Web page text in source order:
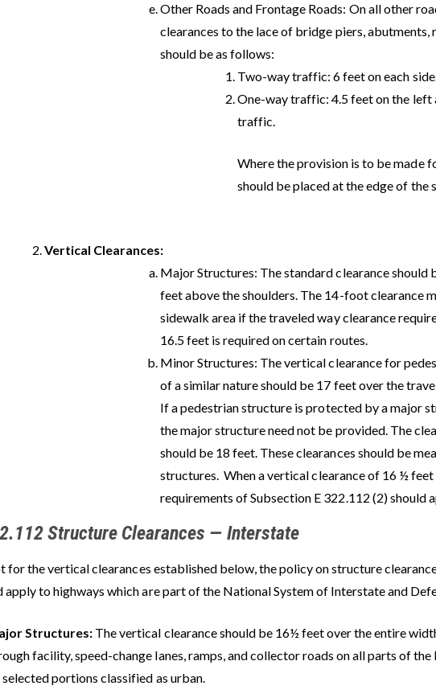
Other Roads and Frontage Roads: On all other
clearances to the lace of bridge piers,
should be as follows:
Two-way traffic: 6 feet on each
One-way traffic: 4.5 feet on the left
traffic.
Where the provision is to be made
should be placed at the edge of
Vertical Clearances:
Major Structures: The standard clearance should
feet above the shoulders. The 14-foot clearance
sidewalk area if the traveled way clearance
16.5 feet is required on certain routes.
Minor Structures: The vertical clearance for
of a similar nature should be 17 feet over the
If a pedestrian structure is protected by a major
the major structure need not be provided. The
should be 18 feet. These clearances should be
structures. When a vertical clearance of 16 ½
requirements of Subsection E 322.112 (2) should
Structure Clearances — Interstate
for the vertical clearances established below, the policy on structure
apply to highways which are part of the National System of Interstate and
Structures: The vertical clearance should be 16½ feet over the entire
facility, speed-change lanes, ramps, and collector roads on all parts of
selected portions classified as urban.